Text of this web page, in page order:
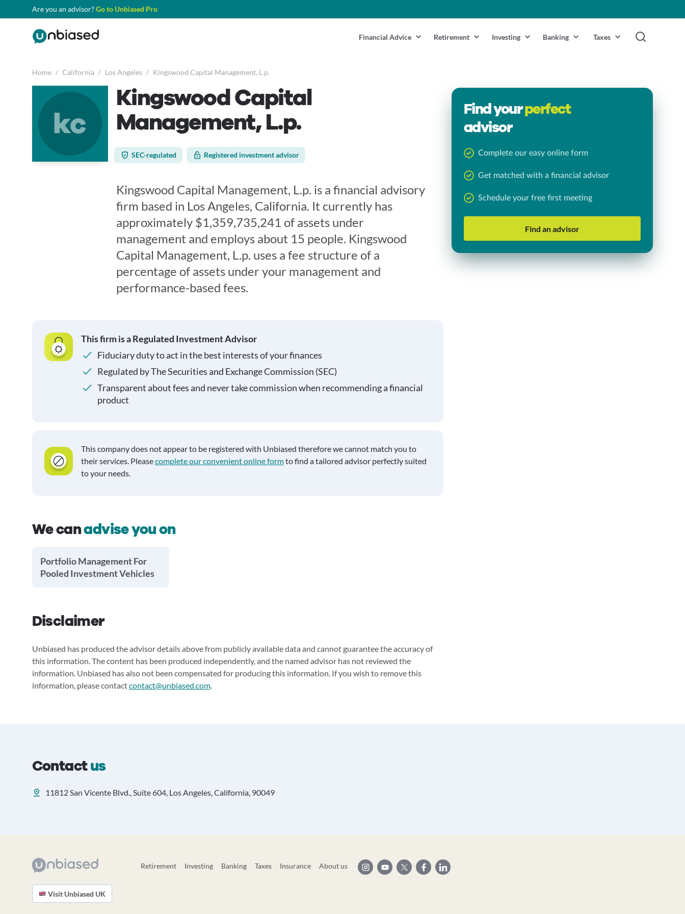
Are you an advisor?Go to Unbiased Pro
Financial Advice Retirement Investing Banking Taxes
Home / California / Los Angeles / Kingswood Capital Management, L.p.
kc
Kingswood Capital
Management, L.p.
SEC-regulated Registered investment advisor
Kingswood Capital Management, L.p. is a financial advisory
firm based in Los Angeles, California. It currently has
approximately $1,359,735,241 of assets under
management and employs about 15 people. Kingswood
Capital Management, L.p. uses a fee structure of a
percentage of assets under your management and
performance-based fees.
This firm is a Regulated Investment Advisor
Fiduciary duty to act in the best interests of your finances
Regulated by The Securities and Exchange Commission (SEC)
Transparent about fees and never take commission when recommending a financial
product
This company does not appear to be registered with Unbiased therefore we cannot match you to
their services. Pleasecomplete our convenient online formto find a tailored advisor perfectly suited
to your needs.
We canadvise you on
Portfolio Management For
Pooled Investment Vehicles
Disclaimer
Unbiased has produced the advisor details above from publicly available data and cannot guarantee the accuracy of
this information. The content has been produced independently, and the named advisor has not reviewed the
information. Unbiased has also not been compensated for producing this information. If you wish to remove this
information, please contactcontact@unbiased.com.
Find yourperfect
advisor
Complete our easy online form
Get matched with a financial advisor
Schedule your free first meeting
Find an advisor
Contactus
11812 San Vicente Blvd., Suite 604, Los Angeles, California, 90049
Retirement Investing Banking Taxes Insurance About us
Visit Unbiased UK